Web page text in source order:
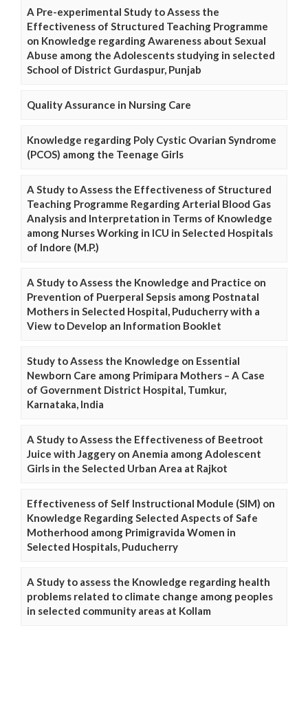
A Pre-experimental Study to Assess the
Effectiveness of Structured Teaching Programme
on Knowledge regarding Awareness about Sexual
Abuse among the Adolescents studying in selected
School of District Gurdaspur, Punjab
Quality Assurance in Nursing Care
Knowledge regarding Poly Cystic Ovarian Syndrome
(PCOS) among the Teenage Girls
A Study to Assess the Effectiveness of Structured
Teaching Programme Regarding Arterial Blood Gas
Analysis and Interpretation in Terms of Knowledge
among Nurses Working in ICU in Selected Hospitals
of Indore (M.P.)
A Study to Assess the Knowledge and Practice on
Prevention of Puerperal Sepsis among Postnatal
Mothers in Selected Hospital, Puducherry with a
View to Develop an Information Booklet
Study to Assess the Knowledge on Essential
Newborn Care among Primipara Mothers – A Case
of Government District Hospital, Tumkur,
Karnataka, India
A Study to Assess the Effectiveness of Beetroot
Juice with Jaggery on Anemia among Adolescent
Girls in the Selected Urban Area at Rajkot
Effectiveness of Self Instructional Module (SIM) on
Knowledge Regarding Selected Aspects of Safe
Motherhood among Primigravida Women in
Selected Hospitals, Puducherry
A Study to assess the Knowledge regarding health
problems related to climate change among peoples
in selected community areas at Kollam